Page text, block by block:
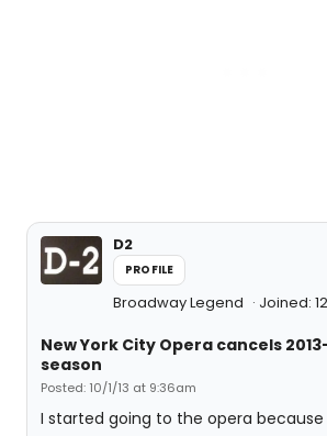
D2
PROFILE
Broadway Legend Joined:
New York City Opera cancels
season
Posted: 10/1/13 at 9:36am
I started going to the opera